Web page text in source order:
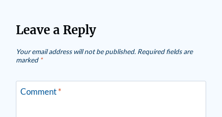
Leave a Reply
Your email address will not be published. Required fields are
marked *
Comment*